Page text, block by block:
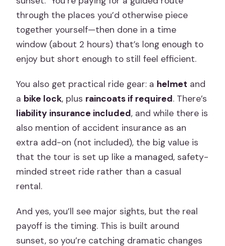
through the places you’d otherwise piece
together yourself—then done in a time
window (about 2 hours) that’s long enough to
enjoy but short enough to still feel efficient.
You also get practical ride gear: a helmet and
a bike lock, plus raincoats if required. There’s
liability insurance included, and while there is
also mention of accident insurance as an
extra add-on (not included), the big value is
that the tour is set up like a managed, safety-
minded street ride rather than a casual
rental.
And yes, you’ll see major sights, but the real
payoff is the timing. This is built around
sunset, so you’re catching dramatic changes